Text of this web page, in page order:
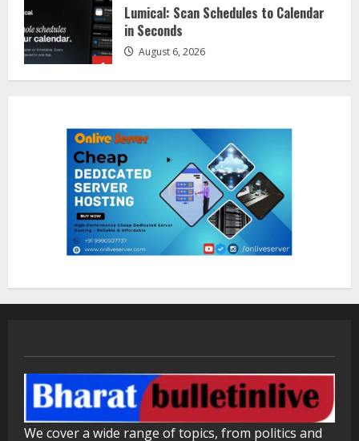
1
in Seconds
August 6, 2026
2
August 5, 2026
Walfer School of Arts and Sciences
Flexible Learning
August 5, 2026
Pratik Jain: Why Students Miss
Germany Admissions
We cover a wide range of topics, from politics and